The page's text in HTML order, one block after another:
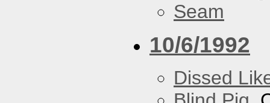
Seam
10/6/1992
Dissed